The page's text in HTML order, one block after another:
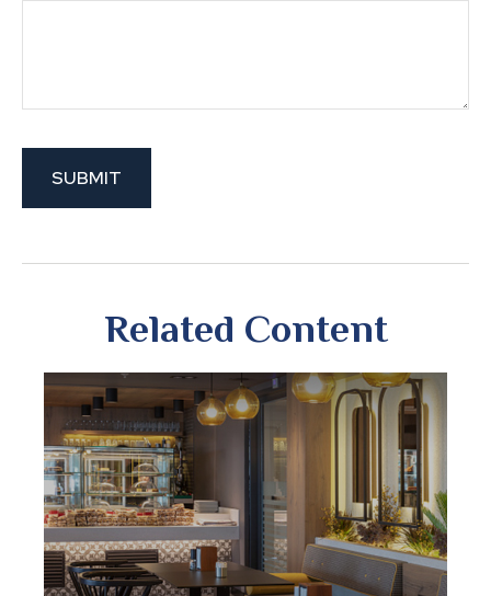
Related Content